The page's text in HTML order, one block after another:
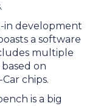
in development
a software
multiple
on
chips.
is a big